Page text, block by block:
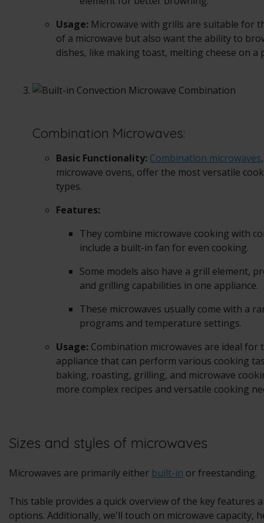
Usage: Microwave with grills are suitable for
of a microwave but also want the ability to
dishes, like making toast, melting cheese on a
Combination Microwaves:
Basic Functionality: Combination microwaves
microwave ovens, offer the most versatile
types.
Features:
They combine microwave cooking with
include a built-in fan for even cooking.
Some models also have a grill element,
and grilling capabilities in one appliance.
These microwaves usually come with a
programs and temperature settings.
Usage: Combination microwaves are ideal for
appliance that can perform various cooking
baking, roasting, grilling, and microwave
more complex recipes and versatile cooking
Sizes and styles of microwaves
Microwaves are primarily either built-in or freestanding.
This table provides a quick overview of the key features
options. Additionally, we'll touch on microwave capacity,